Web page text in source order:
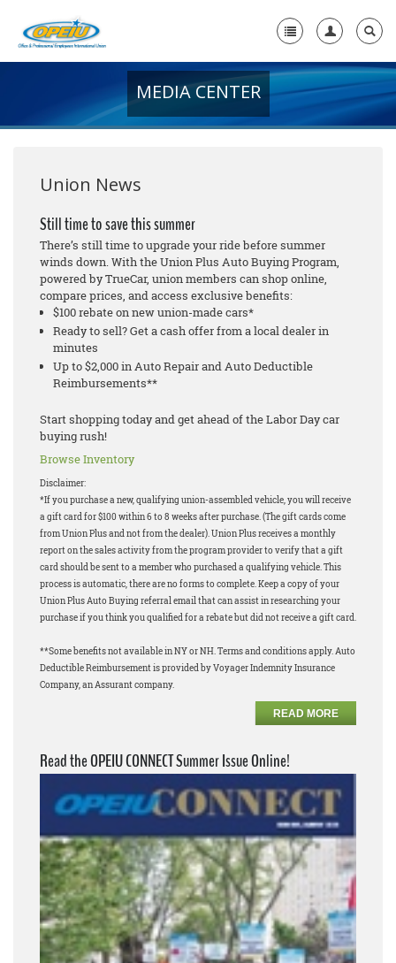
+
Media Center
Need A Union?
MEDIA CENTER
Union News
Still time to save this summer
There’s still time to upgrade your ride before summer
winds down. With the Union Plus Auto Buying Program,
powered by TrueCar, union members can shop online,
compare prices, and access exclusive benefits:
$100 rebate on new union-made cars*
Ready to sell? Get a cash offer from a local dealer in
minutes
Up to $2,000 in Auto Repair and Auto Deductible
Reimbursements**
Start shopping today and get ahead of the Labor Day car
buying rush!
Browse Inventory
Disclaimer:
*If you purchase a new, qualifying union-assembled vehicle, you will receive
a gift card for $100 within 6 to 8 weeks after purchase. (The gift cards come
from Union Plus and not from the dealer). Union Plus receives a monthly
report on the sales activity from the program provider to verify that a gift
card should be sent to a member who purchased a qualifying vehicle. This
process is automatic, there are no forms to complete. Keep a copy of your
Union Plus Auto Buying referral email that can assist in researching your
purchase if you think you qualified for a rebate but did not receive a gift card.
**Some benefits not available in NY or NH. Terms and conditions apply. Auto
Deductible Reimbursement is provided by Voyager Indemnity Insurance
Company, an Assurant company.
READ MORE
Read the OPEIU CONNECT Summer Issue Online!